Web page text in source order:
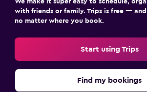
with friends or family. Trips is free —
no matter where you book.
Start using Trips
Find my bookings